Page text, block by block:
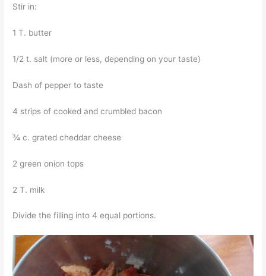
Stir in:
1 T. butter
1/2 t. salt (more or less, depending on your taste)
Dash of pepper to taste
4 strips of cooked and crumbled bacon
¾ c. grated cheddar cheese
2 green onion tops
2 T. milk
Divide the filling into 4 equal portions.